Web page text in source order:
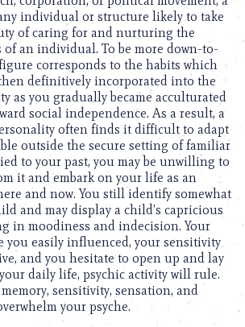
individual or structure likely to take
of caring for and nurturing the
of an individual. To be more down-to-
corresponds to the habits which
definitively incorporated into the
as you gradually became acculturated
social independence. As a result, a
often finds it difficult to adapt
outside the secure setting of familiar
to your past, you may be unwilling to
it and embark on your life as an
and now. You still identify somewhat
and may display a child’s capricious
in moodiness and indecision. Your
you easily influenced, your sensitivity
and you hesitate to open up and lay
daily life, psychic activity will rule.
sensitivity, sensation, and
your psyche.